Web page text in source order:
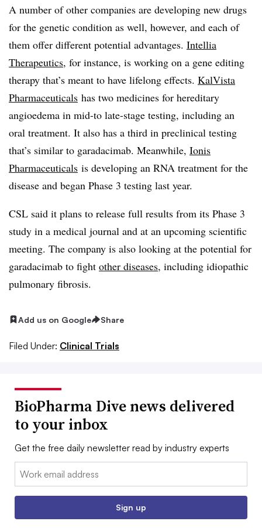
A number of other companies are developing new drugs
for the genetic condition as well, however, and each of
them offer different potential advantages. Intellia
Therapeutics, for instance, is working on a gene editing
therapy that’s meant to have lifelong effects. KalVista
Pharmaceuticals has two medicines for hereditary
angioedema in mid-to late-stage testing, including an
oral treatment. It also has a third in preclinical testing
that’s similar to garadacimab. Meanwhile, Ionis
Pharmaceuticals is developing an RNA treatment for the
disease and began Phase 3 testing last year.
CSL said it plans to release full results from its Phase 3
study in a medical journal and at an upcoming scientific
meeting. The company is also looking at the potential for
garadacimab to fight other diseases, including idiopathic
pulmonary fibrosis.
Add us on Google Share
Filed Under: Clinical Trials
BioPharma Dive news delivered
to your inbox
Get the free daily newsletter read by industry experts
Email:
Sign up